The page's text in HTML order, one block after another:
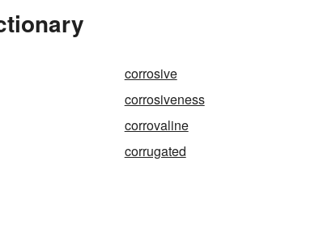
corrosive
corrosiveness
corrovaline
corrugated